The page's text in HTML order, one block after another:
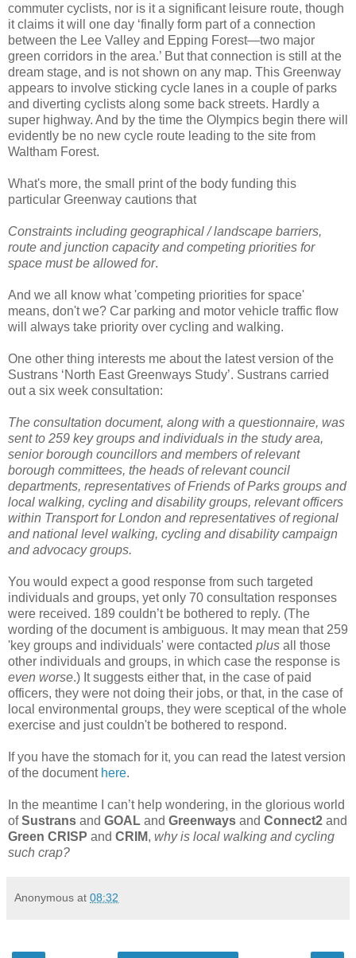
commuter cyclists, nor is it a significant leisure route, though
it claims it will one day ‘finally form part of a connection
between the Lee Valley and Epping Forest—two major
green corridors in the area.’ But that connection is still at the
dream stage, and is not shown on any map. This Greenway
appears to involve sticking cycle lanes in a couple of parks
and diverting cyclists along some back streets. Hardly a
super highway. And by the time the Olympics begin there will
evidently be no new cycle route leading to the site from
Waltham Forest.
What's more, the small print of the body funding this
particular Greenway cautions that
Constraints including geographical / landscape barriers,
route and junction capacity and competing priorities for
space must be allowed for.
And we all know what 'competing priorities for space'
means, don't we? Car parking and motor vehicle traffic flow
will always take priority over cycling and walking.
One other thing interests me about the latest version of the
Sustrans ‘North East Greenways Study’. Sustrans carried
out a six week consultation:
The consultation document, along with a questionnaire, was
sent to 259 key groups and individuals in the study area,
senior borough councillors and members of relevant
borough committees, the heads of relevant council
departments, representatives of Friends of Parks groups and
local walking, cycling and disability groups, relevant officers
within Transport for London and representatives of regional
and national level walking, cycling and disability campaign
and advocacy groups.
You would expect a good response from such targeted
individuals and groups, yet only 70 consultation responses
were received. 189 couldn’t be bothered to reply. (The
wording of the document is ambiguous. It may mean that 259
'key groups and individuals' were contacted plus all those
other individuals and groups, in which case the response is
even worse.) It suggests either that, in the case of paid
officers, they were not doing their jobs, or that, in the case of
local environmental groups, they were sceptical of the whole
exercise and just couldn't be bothered to respond.
If you have the stomach for it, you can read the latest version
of the document here.
In the meantime I can’t help wondering, in the glorious world
ofSustrans and GOAL and Greenways and Connect2 and
Green CRISP and CRIM, why is local walking and cycling
such crap?
Anonymous at 08:32